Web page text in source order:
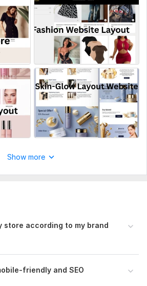
Show more
store according to my brand
friendly and SEO